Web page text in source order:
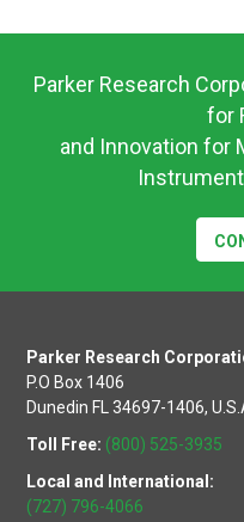
Parker Research
for
and Innovation for
Parker Research
P.O Box 1406
Dunedin FL 34697-1406,
Toll Free: (800) 525-3935
Local and International:
(727) 796-4066